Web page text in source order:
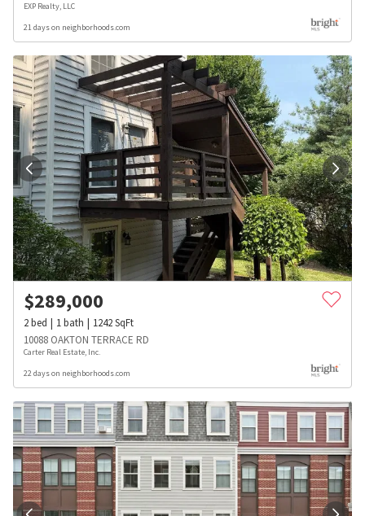
EXP Realty, LLC
21 days on neighborhoods.com
$289,000
2bed 1bath 1242SqFt
10088 OAKTON TERRACE RD
Carter Real Estate, Inc.
22 days on neighborhoods.com